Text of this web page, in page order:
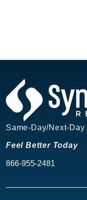
Same-Day/Next-
Feel Better Today
866-955-2481